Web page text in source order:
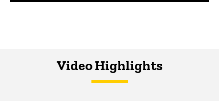
Video Highlights